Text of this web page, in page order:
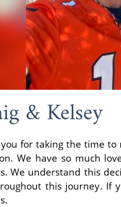
& Kelsey
for taking the time
We have so much
We understand this
this journey. If